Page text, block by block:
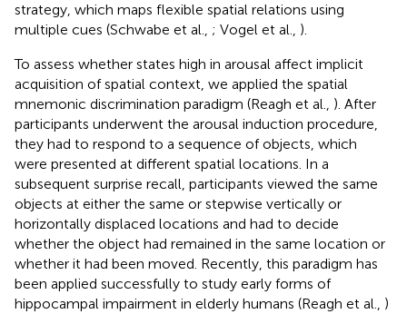
strategy, which maps flexible spatial relations using
multiple cues (Schwabe et al., ; Vogel et al., ).
To assess whether states high in arousal affect implicit
acquisition of spatial context, we applied the spatial
mnemonic discrimination paradigm (Reagh et al., ). After
participants underwent the arousal induction procedure,
they had to respond to a sequence of objects, which
were presented at different spatial locations. In a
subsequent surprise recall, participants viewed the same
objects at either the same or stepwise vertically or
horizontally displaced locations and had to decide
whether the object had remained in the same location or
whether it had been moved. Recently, this paradigm has
been applied successfully to study early forms of
hippocampal impairment in elderly humans (Reagh et al., )